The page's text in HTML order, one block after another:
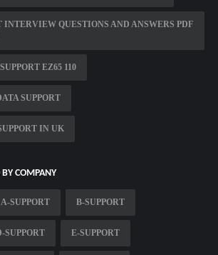
INTERVIEW QUESTIONS AND ANSWERS PDF
EZ65 110
SUPPORT
IN UK
COMPANY
A-SUPPORT B-SUPPORT
SUPPORT E-SUPPORT